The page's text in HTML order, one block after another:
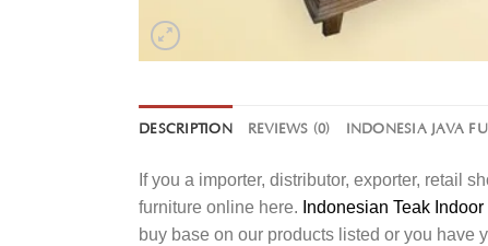
DESCRIPTION REVIEWS (0) INDONESIA JAVA
If you a importer, distributor, exporter, retail
furniture online here. Indonesian Teak
buy base on our products listed or you have